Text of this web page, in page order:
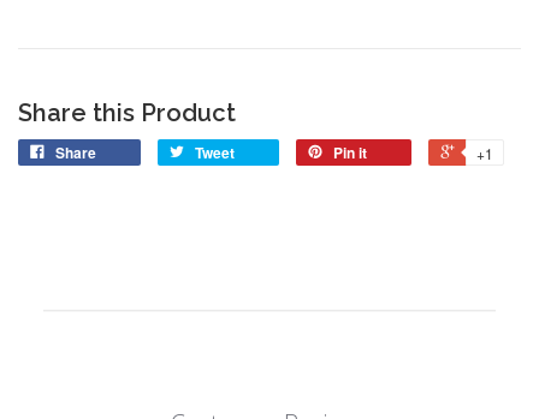
Share this Product
Share Tweet Pin it +1